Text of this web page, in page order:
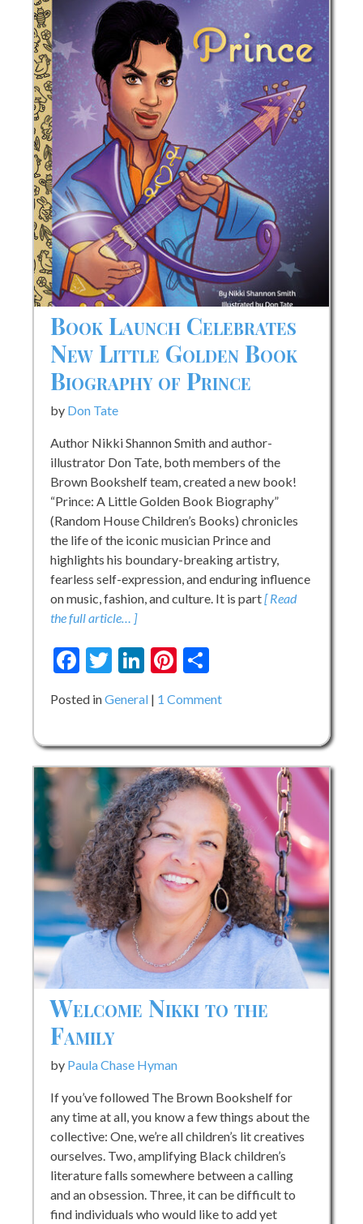
Later
Honorees
Book Launch Celebrates
New Little Golden Book
Biography of Prince
by Don Tate
Author Nikki Shannon Smith and author-
illustrator Don Tate, both members of the
Brown Bookshelf team, created a new book!
“Prince: A Little Golden Book Biography”
(Random House Children’s Books) chronicles
the life of the iconic musician Prince and
highlights his boundary-breaking artistry,
fearless self-expression, and enduring influence
on music, fashion, and culture. It is part[ Read
the full article… ]
Facebook
Twitter
LinkedIn
Pinterest
Posted inGeneral 1 Commenton
New
Little
Golden
Book
Biography
of
Prince
Welcome Nikki to the
Family
by Paula Chase Hyman
If you’ve followed The Brown Bookshelf for
any time at all, you know a few things about the
collective: One, we’re all children’s lit creatives
ourselves. Two, amplifying Black children’s
literature falls somewhere between a calling
and an obsession. Three, it can be difficult to
find individuals who would like to add yet